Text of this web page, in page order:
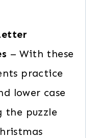
– With these
practice
lower case
the puzzle